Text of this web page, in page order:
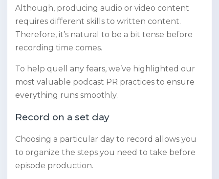
Although, producing audio or video content
requires different skills to written content.
Therefore, it’s natural to be a bit tense before
recording time comes.
To help quell any fears, we’ve highlighted our
most valuable podcast PR practices to ensure
everything runs smoothly.
Record on a set day
Choosing a particular day to record allows you
to organize the steps you need to take before
episode production.